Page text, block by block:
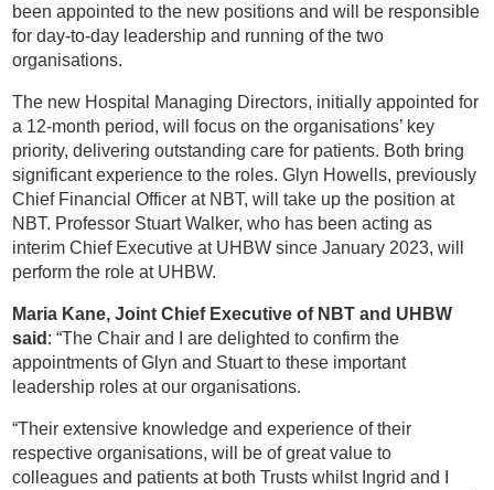
been appointed to the new positions and will be responsible
for day-to-day leadership and running of the two
organisations.
The new Hospital Managing Directors, initially appointed for
a 12-month period, will focus on the organisations’ key
priority, delivering outstanding care for patients. Both bring
significant experience to the roles. Glyn Howells, previously
Chief Financial Officer at NBT, will take up the position at
NBT. Professor Stuart Walker, who has been acting as
interim Chief Executive at UHBW since January 2023, will
perform the role at UHBW.
Maria Kane, Joint Chief Executive of NBT and UHBW
said : “The Chair and I are delighted to confirm the
appointments of Glyn and Stuart to these important
leadership roles at our organisations.
“Their extensive knowledge and experience of their
respective organisations, will be of great value to
colleagues and patients at both Trusts whilst Ingrid and I